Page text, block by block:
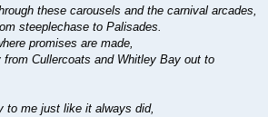
these carousels and the carnival arcades,
steeplechase to Palisades.
promises are made,
from Cullercoats and Whitley Bay out to
to me just like it always did,